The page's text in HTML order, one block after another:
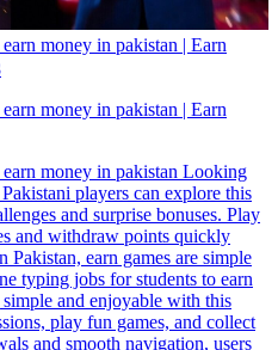
money in pakistan | Earn
money in pakistan | Earn
money in pakistan Looking
players can explore this
and surprise bonuses. Play
and withdraw points quickly
Pakistan, earn games are simple
typing jobs for students to earn
and enjoyable with this
play fun games, and collect
and smooth navigation, users